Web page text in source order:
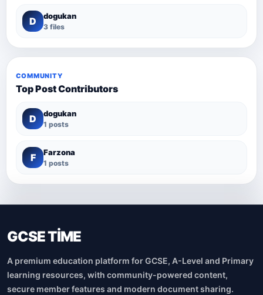
D dogukan
3 files
COMMUNITY
Top Post Contributors
D dogukan
1 posts
F Farzona
1 posts
GCSE TİME
A premium education platform for GCSE, A-Level and Primary
learning resources, with community-powered content,
secure member features and modern document sharing.